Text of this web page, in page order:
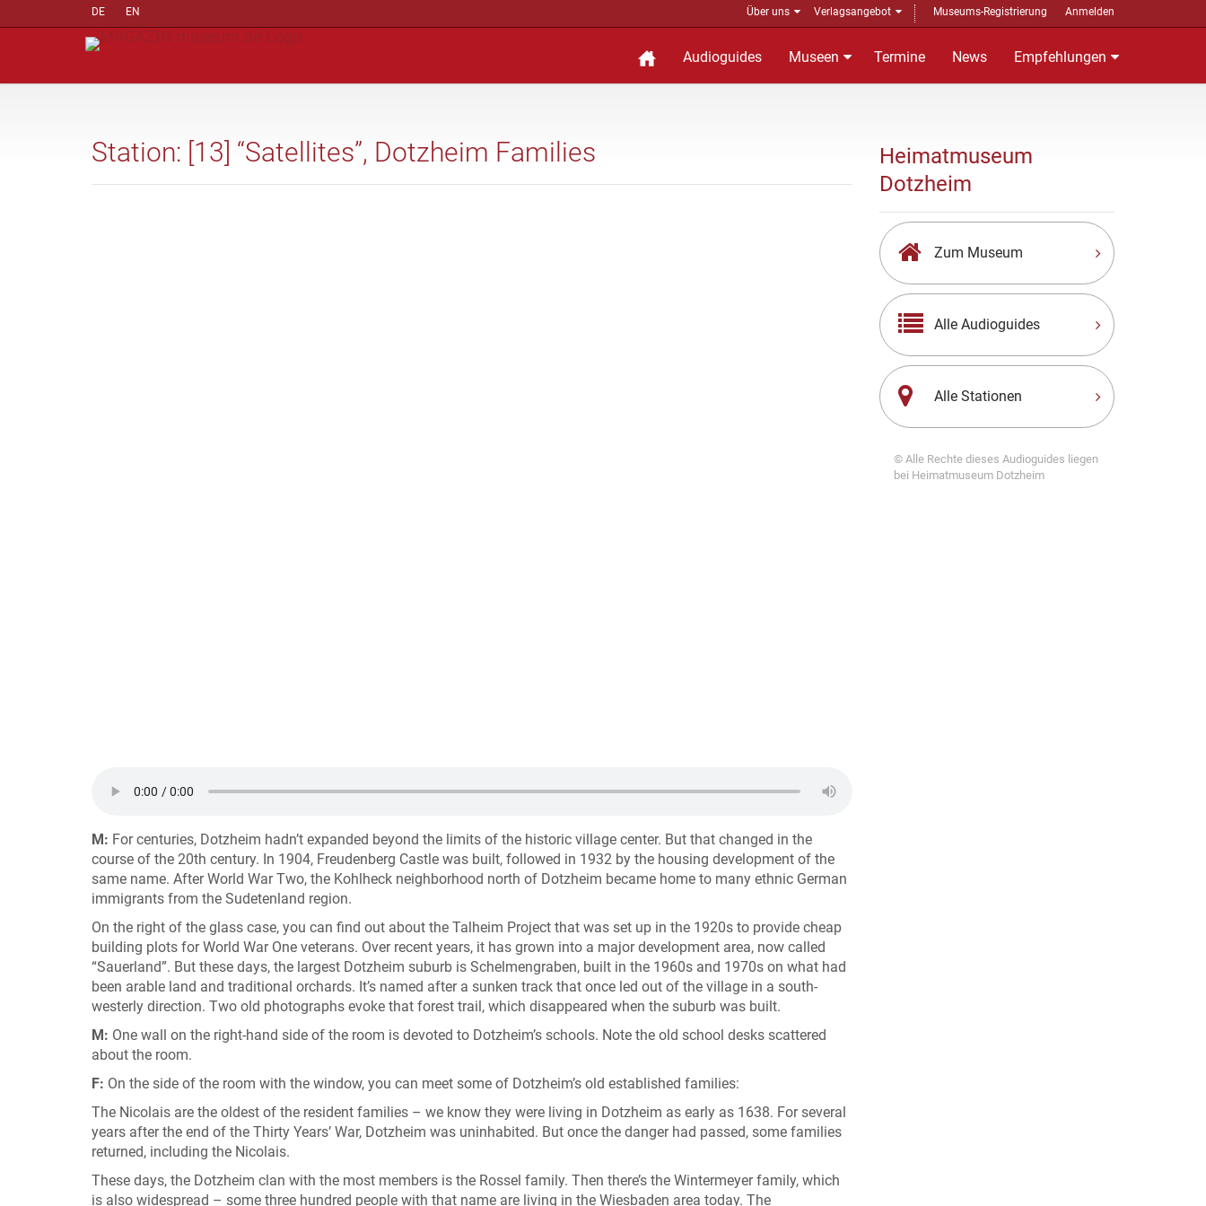
DE EN Über uns Verlagsangebot Museums-Registrierung Anmelden
Audioguides Museen Termine News Empfehlungen
Station: [13] “Satellites”, Dotzheim Families
M: For centuries, Dotzheim hadn’t expanded beyond the limits of the historic village center. But that changed in the
course of the 20th century. In 1904, Freudenberg Castle was built, followed in 1932 by the housing development of the
same name. After World War Two, the Kohlheck neighborhood north of Dotzheim became home to many ethnic German
immigrants from the Sudetenland region.
On the right of the glass case, you can find out about the Talheim Project that was set up in the 1920s to provide cheap
building plots for World War One veterans. Over recent years, it has grown into a major development area, now called
“Sauerland”. But these days, the largest Dotzheim suburb is Schelmengraben, built in the 1960s and 1970s on what had
been arable land and traditional orchards. It’s named after a sunken track that once led out of the village in a south-
westerly direction. Two old photographs evoke that forest trail, which disappeared when the suburb was built.
M: One wall on the right-hand side of the room is devoted to Dotzheim’s schools. Note the old school desks scattered
about the room.
F: On the side of the room with the window, you can meet some of Dotzheim’s old established families:
The Nicolais are the oldest of the resident families – we know they were living in Dotzheim as early as 1638. For several
years after the end of the Thirty Years’ War, Dotzheim was uninhabited. But once the danger had passed, some families
returned, including the Nicolais.
These days, the Dotzheim clan with the most members is the Rossel family. Then there’s the Wintermeyer family, which
is also widespread – some three hundred people with that name are living in the Wiesbaden area today. The
Heimatmuseum
Dotzheim
Zum Museum
Alle Audioguides
Alle Stationen
© Alle Rechte dieses Audioguides liegen
bei Heimatmuseum Dotzheim